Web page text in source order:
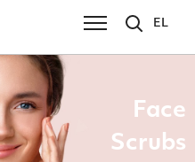
EL
Face
Scrubs